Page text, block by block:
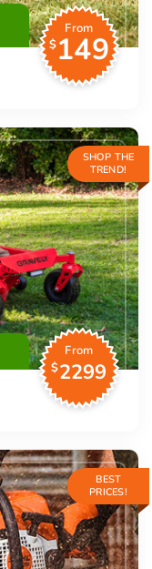
From
$149
SHOP THE
TREND!
From
$2299
BEST
PRICES!